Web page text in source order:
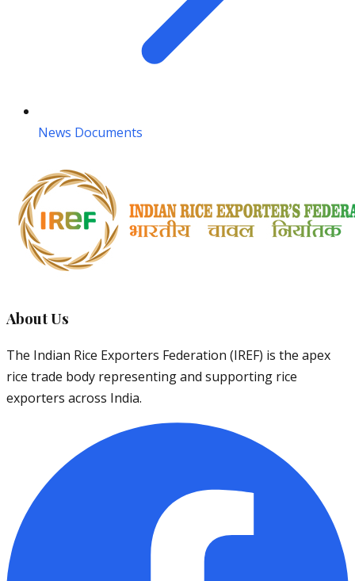
News Documents
About Us
The Indian Rice Exporters Federation (IREF) is the apex
rice trade body representing and supporting rice
exporters across India.